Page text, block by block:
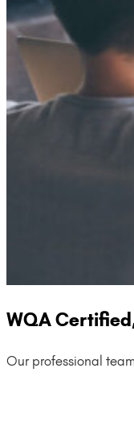
WQA
Our professional